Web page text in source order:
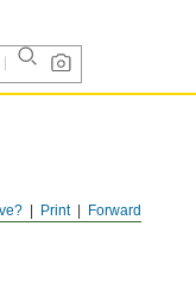
Forward
Print